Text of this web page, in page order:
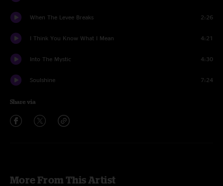
When The Levee Breaks 2:26
I Think You Know What I Mean 4:21
Into The Mystic 4:30
Soulshine 7:24
Share via
More From This Artist